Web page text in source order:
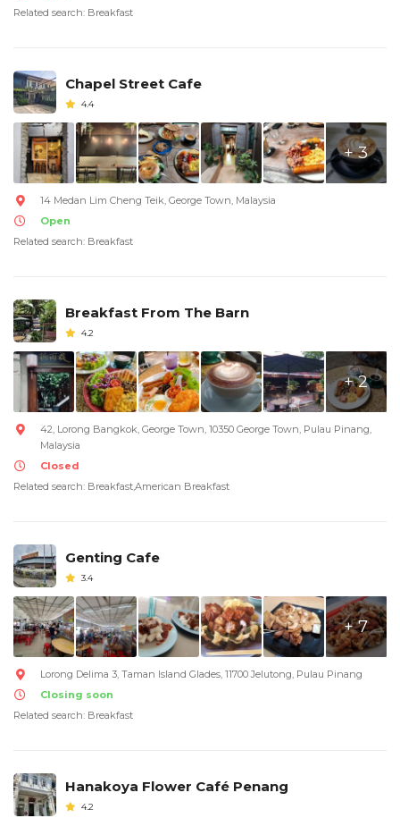
Related search: Breakfast
Chapel Street Cafe
4.4
+ 3
14 Medan Lim Cheng Teik, George Town, Malaysia
Open
Related search: Breakfast
Breakfast From The Barn
4.2
+ 2
42, Lorong Bangkok, George Town, 10350 George Town, Pulau Pinang,
Malaysia
Closed
Related search: Breakfast,American Breakfast
Genting Cafe
3.4
+ 7
Lorong Delima 3, Taman Island Glades, 11700 Jelutong, Pulau Pinang
Closing soon
Related search: Breakfast
Hanakoya Flower Café Penang
4.2